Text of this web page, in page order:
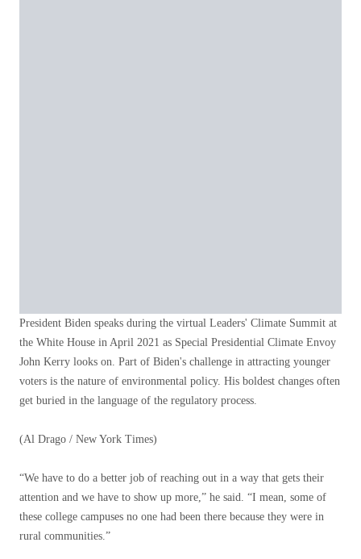
President Biden speaks during the virtual Leaders' Climate Summit at
the White House in April 2021 as Special Presidential Climate Envoy
John Kerry looks on. Part of Biden's challenge in attracting younger
voters is the nature of environmental policy. His boldest changes often
get buried in the language of the regulatory process.
(Al Drago / New York Times)
“We have to do a better job of reaching out in a way that gets their
attention and we have to show up more,” he said. “I mean, some of
these college campuses no one had been there because they were in
rural communities.”